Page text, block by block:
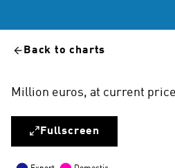
Back to charts
Million euros, at current
Fullscreen